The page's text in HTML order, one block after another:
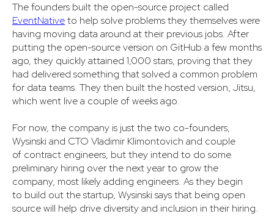
The founders built the open-source project called
EventNativeto help solve problems they themselves were
having moving data around at their previous jobs. After
putting the open-source version on GitHub a few months
ago, they quickly attained 1,000 stars, proving that they
had delivered something that solved a common problem
for data teams. They then built the hosted version, Jitsu,
which went live a couple of weeks ago.
For now, the company is just the two co-founders,
Wysinski and CTO Vladimir Klimontovich and couple
of contract engineers, but they intend to do some
preliminary hiring over the next year to grow the
company, most likely adding engineers. As they begin
to build out the startup, Wysinski says that being open
source will help drive diversity and inclusion in their hiring.